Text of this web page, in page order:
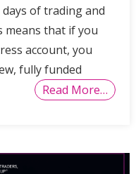
of trading and
means that if you
account, you
fully funded
Read More…